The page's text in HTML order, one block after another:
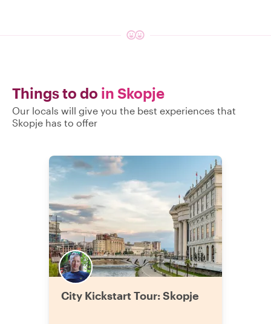
Things to do in Skopje
Our locals will give you the best experiences that
Skopje has to offer
City Kickstart Tour: Skopje